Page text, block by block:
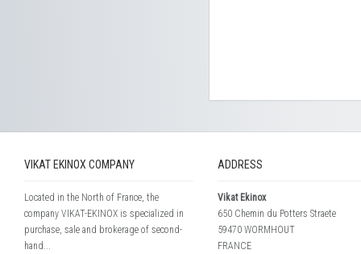
VIKAT EKINOX COMPANY
Located in the North of France, the
company VIKAT-EKINOX is specialized in
purchase, sale and brokerage of second-
hand...
ADDRESS
Vikat Ekinox
650 Chemin du Potters Straete
59470 WORMHOUT
FRANCE